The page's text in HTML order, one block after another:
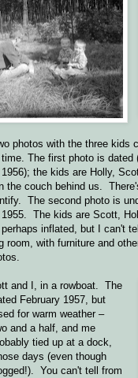
photos with the three kids
The first photo is dated
the kids are Holly,
the couch behind us.
The second photo is
The kids are Scott,
inflated, but I can't
room, with furniture and
and I, in a rowboat. The
February 1957, but
for warm weather –
and a half, and me
tied up at a dock,
days (even though
You can't tell from